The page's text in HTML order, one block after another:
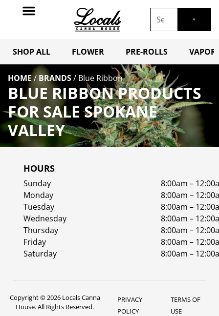
SHOP ALL FLOWER PRE-ROLLS
HOME / BRANDS/ Blue Ribbon
BLUE RIBBON PRODUCTS
FOR SALE SPOKANE
VALLEY
HOURS
Sunday
8:00am –
Monday
8:00am –
Tuesday
8:00am –
Wednesday
8:00am –
Thursday
8:00am –
Friday
8:00am –
Saturday
8:00am –
Copyright © 2026 Locals Canna
House. All Rights Reserved.
PRIVACY
POLICY
TERMS OF
USE